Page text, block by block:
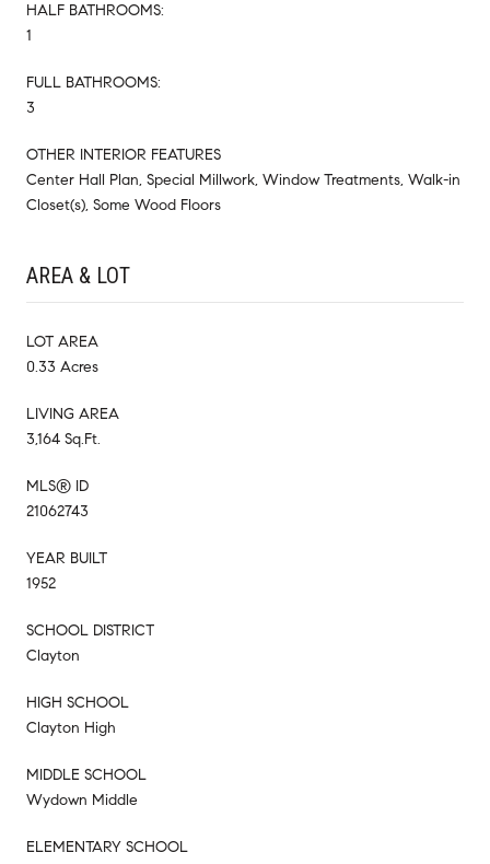
HALF BATHROOMS:
1
FULL BATHROOMS:
3
OTHER INTERIOR FEATURES
Center Hall Plan, Special Millwork, Window Treatments, Walk-in
Closet(s), Some Wood Floors
AREA & LOT
LOT AREA
0.33 Acres
LIVING AREA
3,164 Sq.Ft.
MLS® ID
21062743
YEAR BUILT
1952
SCHOOL DISTRICT
Clayton
HIGH SCHOOL
Clayton High
MIDDLE SCHOOL
Wydown Middle
ELEMENTARY SCHOOL